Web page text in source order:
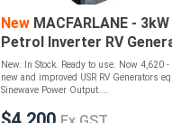
New MACFARLANE -
Petrol Inverter RV
New. In Stock. Ready to use. Now 4,620
new and improved USR RV Generators
Sinewave Power Output....